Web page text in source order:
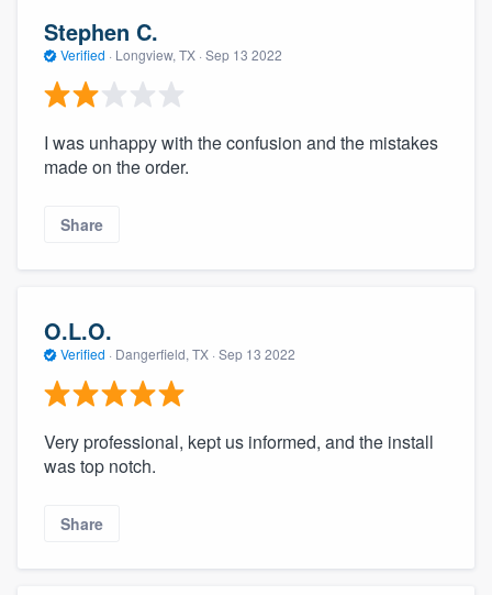
Stephen C.
Verified · Longview, TX · Sep 13 2022
I was unhappy with the confusion and the mistakes
made on the order.
Share
O.L.O.
Verified · Dangerfield, TX · Sep 13 2022
Very professional, kept us informed, and the install
was top notch.
Share